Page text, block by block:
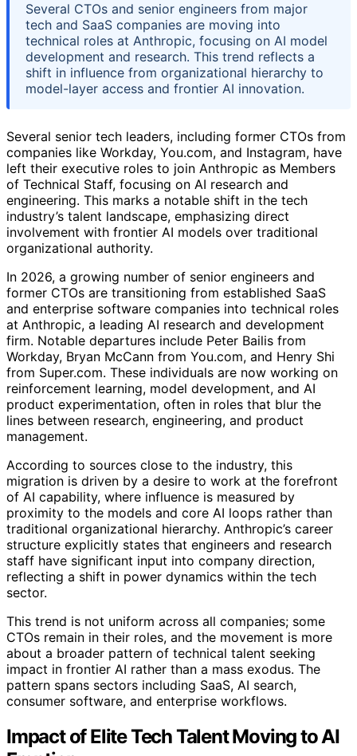
Several CTOs and senior engineers from major
tech and SaaS companies are moving into
technical roles at Anthropic, focusing on AI model
development and research. This trend reflects a
shift in influence from organizational hierarchy to
model-layer access and frontier AI innovation.
Several senior tech leaders, including former CTOs from
companies like Workday, You.com, and Instagram, have
left their executive roles to join Anthropic as Members
of Technical Staff, focusing on AI research and
engineering. This marks a notable shift in the tech
industry’s talent landscape, emphasizing direct
involvement with frontier AI models over traditional
organizational authority.
In 2026, a growing number of senior engineers and
former CTOs are transitioning from established SaaS
and enterprise software companies into technical roles
at Anthropic, a leading AI research and development
firm. Notable departures include Peter Bailis from
Workday, Bryan McCann from You.com, and Henry Shi
from Super.com. These individuals are now working on
reinforcement learning, model development, and AI
product experimentation, often in roles that blur the
lines between research, engineering, and product
management.
According to sources close to the industry, this
migration is driven by a desire to work at the forefront
of AI capability, where influence is measured by
proximity to the models and core AI loops rather than
traditional organizational hierarchy. Anthropic’s career
structure explicitly states that engineers and research
staff have significant input into company direction,
reflecting a shift in power dynamics within the tech
sector.
This trend is not uniform across all companies; some
CTOs remain in their roles, and the movement is more
about a broader pattern of technical talent seeking
impact in frontier AI rather than a mass exodus. The
pattern spans sectors including SaaS, AI search,
consumer software, and enterprise workflows.
Impact of Elite Tech Talent Moving to AI